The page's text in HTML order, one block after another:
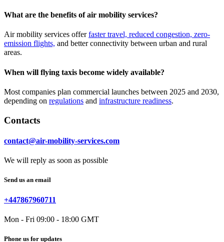
What are the benefits of air mobility services?
Air mobility services offerfaster travel, reduced congestion, zero-
emission flights, and better connectivity between urban and rural
areas.
When will flying taxis become widely available?
Most companies plan commercial launches between 2025 and 2030,
depending on regulations and infrastructure readiness.
Contacts
contact@air-mobility-services.com
We will reply as soon as possible
Send us an email
+447867960711
Mon - Fri 09:00 - 18:00 GMT
Phone us for updates